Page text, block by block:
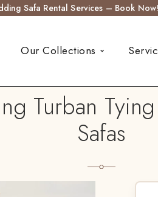
Safa Rental Services – Book Now!
Our Collections
Turban
Safas